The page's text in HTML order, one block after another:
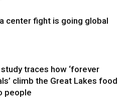
center fight is going global
traces how ‘forever
climb the Great Lakes food
people